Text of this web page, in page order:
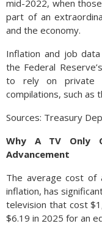
mid-2022, when
part of an
and the economy.
Inflation and job
the Federal
to rely on private
compilations, such as
Sources: Treasury
Why A TV Only
Advancement
The average cost of
inflation, has
television that cost
$6.19 in 2025 for an